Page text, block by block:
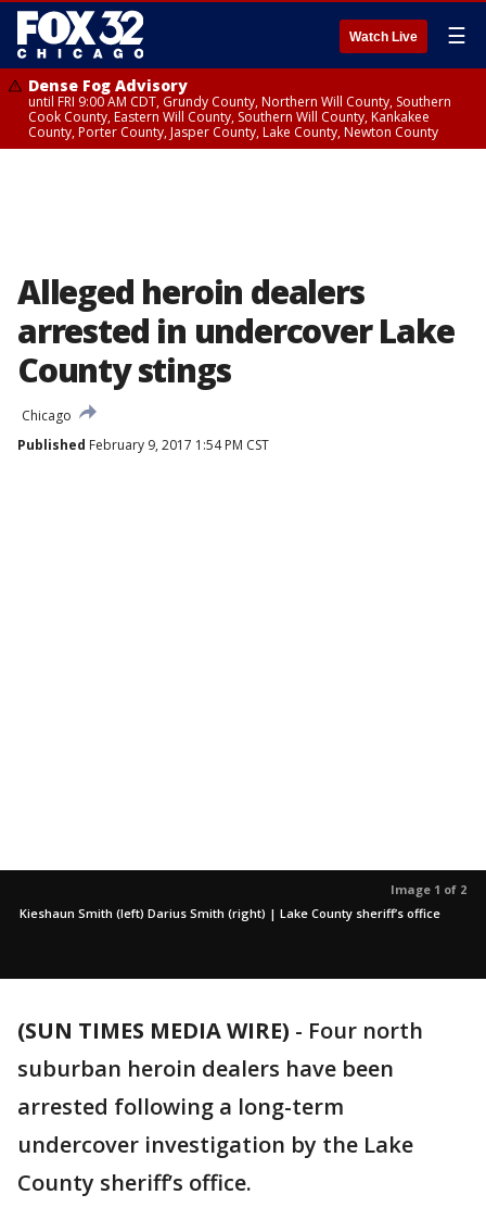
Watch Live ☰
Dense Fog Advisory
until FRI 9:00 AM CDT, Grundy County, Northern Will County, Southern
Cook County, Eastern Will County, Southern Will County, Kankakee
County, Porter County, Jasper County, Lake County, Newton County
Alleged heroin dealers
arrested in undercover Lake
County stings
Chicago
Published February 9, 2017 1:54 PM CST
Image 1 of 2
Kieshaun Smith (left) Darius Smith (right) | Lake County sheriff’s office
(SUN TIMES MEDIA WIRE) - Four north
suburban heroin dealers have been
arrested following a long-term
undercover investigation by the Lake
County sheriff’s office.